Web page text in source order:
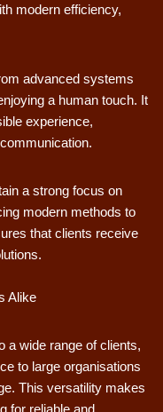
modern efficiency,
advanced systems
a human touch. It
experience,
a strong focus on
modern methods to
that clients receive
Alike
a wide range of clients,
to large organisations
This versatility makes